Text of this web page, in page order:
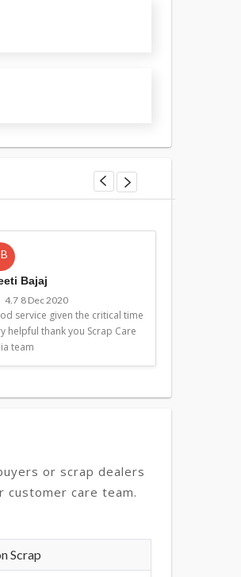
Bajaj
4.7 8 Dec 2020
service given the critical time
helpful thank you Scrap Care
team
or scrap dealers
customer care team.
Scrap